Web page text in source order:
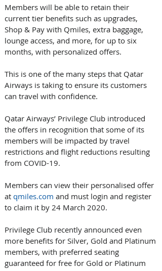
Members will be able to retain their
current tier benefits such as upgrades,
Shop & Pay with Qmiles, extra baggage,
lounge access, and more, for up to six
months, with personalized offers.
This is one of the many steps that Qatar
Airways is taking to ensure its customers
can travel with confidence.
Qatar Airways’ Privilege Club introduced
the offers in recognition that some of its
members will be impacted by travel
restrictions and flight reductions resulting
from COVID-19.
Members can view their personalised offer
at qmiles.com and must login and register
to claim it by 24 March 2020.
Privilege Club recently announced even
more benefits for Silver, Gold and Platinum
members, with preferred seating
guaranteed for free for Gold or Platinum